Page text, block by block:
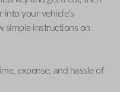
your vehicle’s
simple instructions on
expense, and hassle of